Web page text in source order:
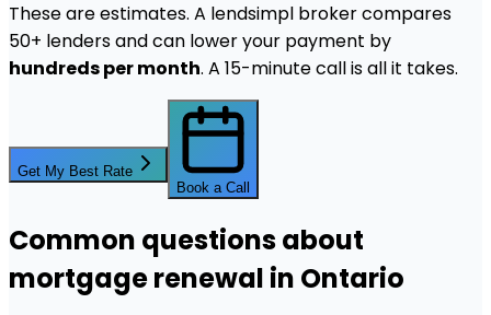
These are estimates. A lendsimpl broker compares
50+ lenders and can lower your payment by
hundreds per month. A 15-minute call is all it takes.
Get My Best Rate
Book a Call
Common questions about
mortgage renewal in Ontario